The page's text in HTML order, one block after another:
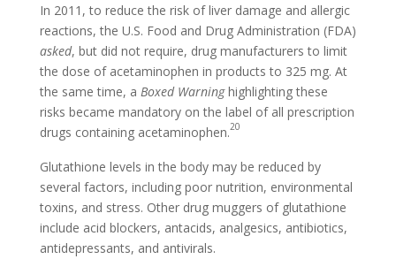
In 2011, to reduce the risk of liver damage and allergic
reactions, the U.S. Food and Drug Administration (FDA)
asked, but did not require, drug manufacturers to limit
the dose of acetaminophen in products to 325 mg. At
the same time, a Boxed Warninghighlighting these
risks became mandatory on the label of all prescription
drugs containing acetaminophen.20
Glutathione levels in the body may be reduced by
several factors, including poor nutrition, environmental
toxins, and stress. Other drug muggers of glutathione
include acid blockers, antacids, analgesics, antibiotics,
antidepressants, and antivirals.